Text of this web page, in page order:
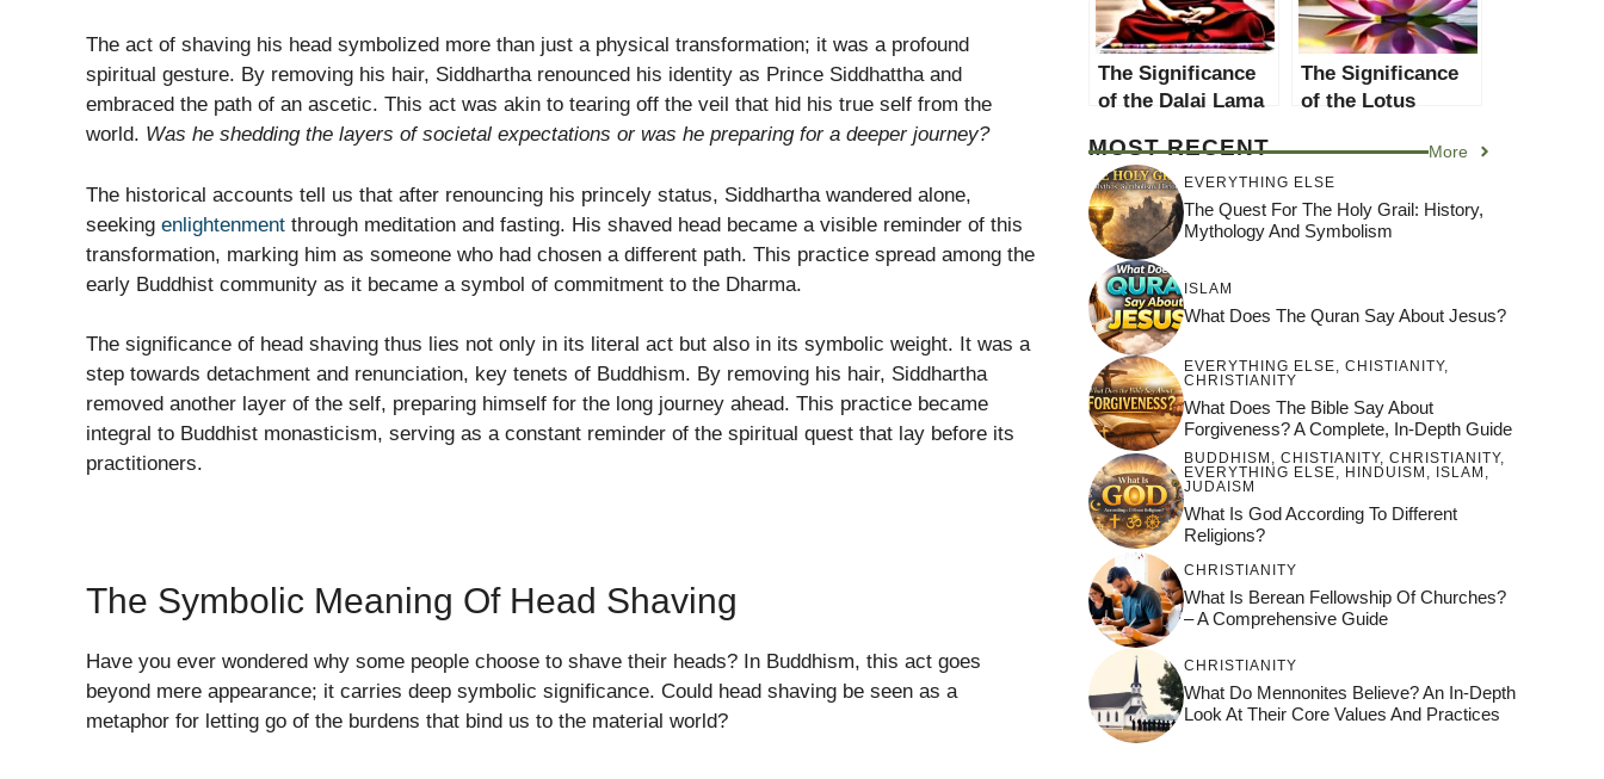
The act of shaving his head symbolized more than just a physical transformation; it was a profound
spiritual gesture. By removing his hair, Siddhartha renounced his identity as Prince Siddhattha and
embraced the path of an ascetic. This act was akin to tearing off the veil that hid his true self from the
world. Was he shedding the layers of societal expectations or was he preparing for a deeper journey?
The historical accounts tell us that after renouncing his princely status, Siddhartha wandered alone,
seeking enlightenment through meditation and fasting. His shaved head became a visible reminder of this
transformation, marking him as someone who had chosen a different path. This practice spread among the
early Buddhist community as it became a symbol of commitment to the Dharma.
The significance of head shaving thus lies not only in its literal act but also in its symbolic weight. It was a
step towards detachment and renunciation, key tenets of Buddhism. By removing his hair, Siddhartha
removed another layer of the self, preparing himself for the long journey ahead. This practice became
integral to Buddhist monasticism, serving as a constant reminder of the spiritual quest that lay before its
practitioners.
The Symbolic Meaning Of Head Shaving
Have you ever wondered why some people choose to shave their heads? In Buddhism, this act goes
beyond mere appearance; it carries deep symbolic significance. Could head shaving be seen as a
metaphor for letting go of the burdens that bind us to the material world?
Significance
The Significance
of the Dalai Lama
Comprehensive
Guide
The Significance
of the Lotus
Buddhism: A
Comprehensive
Guide
MOST RECENT More
EVERYTHING ELSE
The Quest For The Holy Grail: History,
Mythology And Symbolism
ISLAM
What Does The Quran Say About Jesus?
EVERYTHING ELSE, CHISTIANITY,
CHRISTIANITY
What Does The Bible Say About
Forgiveness? A Complete, In-Depth Guide
BUDDHISM , CHISTIANITY, CHRISTIANITY,
EVERYTHING ELSE, HINDUISM , ISLAM ,
JUDAISM
What Is God According To Different
Religions?
CHRISTIANITY
What Is Berean Fellowship Of Churches?
– A Comprehensive Guide
CHRISTIANITY
What Do Mennonites Believe? An In-Depth
Look At Their Core Values And Practices